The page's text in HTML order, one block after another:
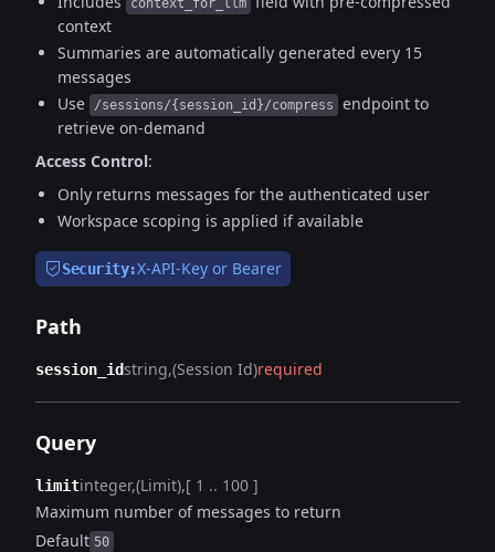
context_for_llm
context
Summaries are automatically generated every 15
messages
Use
/sessions/{session_id}/compress
endpoint to
retrieve on-demand
Access Control:
Only returns messages for the authenticated user
Workspace scoping is applied if available
Security: X-API-Key or Bearer
Path
session_idstring (Session Id)required
Query
limitinteger (Limit) [ 1 .. 100 ]
Maximum number of messages to return
Default 50